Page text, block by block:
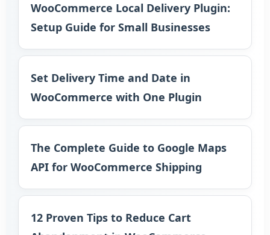
WooCommerce Local Delivery Plugin:
Setup Guide for Small Businesses
Set Delivery Time and Date in
WooCommerce with One Plugin
The Complete Guide to Google Maps
API for WooCommerce Shipping
12 Proven Tips to Reduce Cart